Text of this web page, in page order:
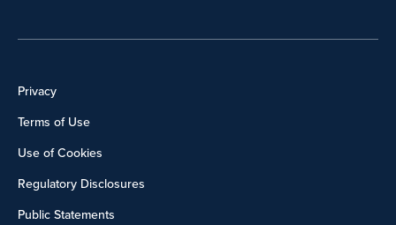
Privacy
Terms of Use
Use of Cookies
Regulatory Disclosures
Public Statements